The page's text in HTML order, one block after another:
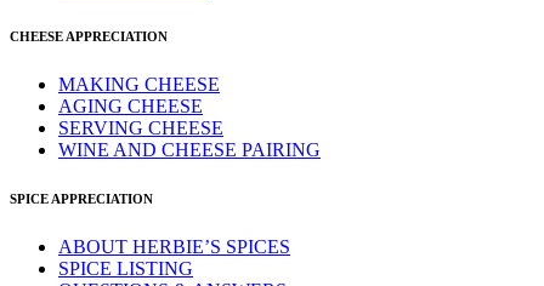
CHEESE APPRECIATION
MAKING CHEESE
AGING CHEESE
SERVING CHEESE
WINE AND CHEESE PAIRING
SPICE APPRECIATION
ABOUT HERBIE’S SPICES
SPICE LISTING